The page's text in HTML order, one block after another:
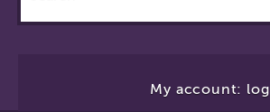
site
My account: